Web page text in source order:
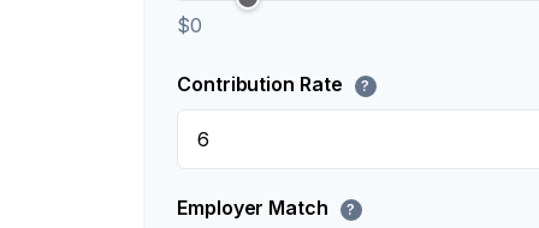
$0
Contribution Rate ?
Employer Match ?